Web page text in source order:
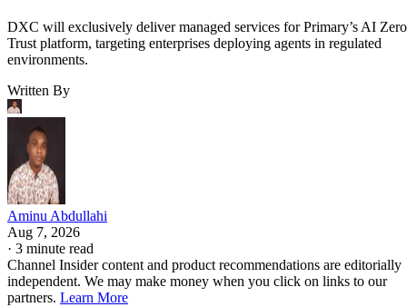
DXC will exclusively deliver managed services for Primary’s AI Zero
Trust platform, targeting enterprises deploying agents in regulated
environments.
Written By
Aminu Abdullahi
Aug 7, 2026
· 3 minute read
Channel Insider content and product recommendations are editorially
independent. We may make money when you click on links to our
partners. Learn More